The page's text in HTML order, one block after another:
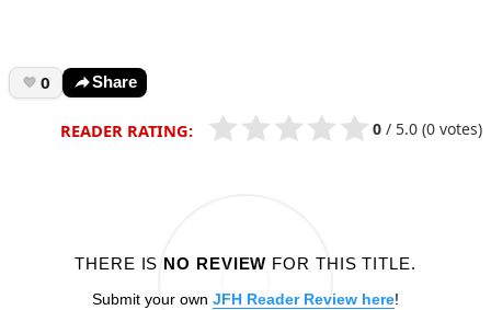
0 Share
READER RATING: 0 / 5.0 (0 votes)
THERE IS NO REVIEW FOR THIS TITLE.
Submit your own JFH Reader Review here!